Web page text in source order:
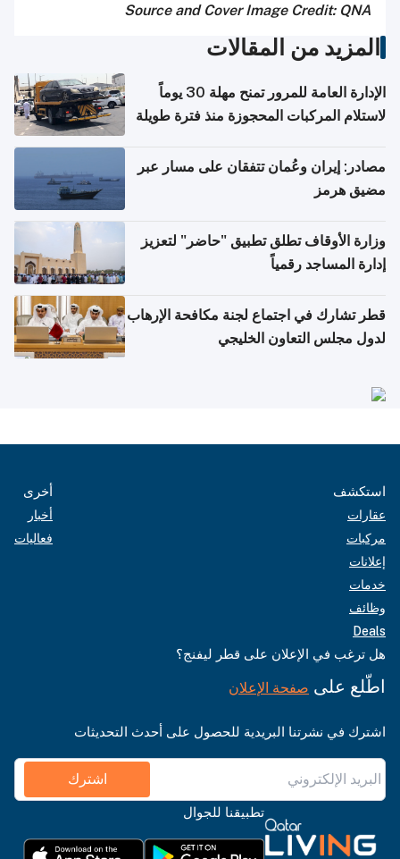
Source and Cover Image Credit: QNA
المزيد من المقالات
الإدارة العامة للمرور تمنح مهلة 30 يوماً
لاستلام المركبات المحجوزة منذ فترة طويلة
مصادر: إيران وعُمان تتفقان على مسار عبر
مضيق هرمز
وزارة الأوقاف تطلق تطبيق "حاضر" لتعزيز
إدارة المساجد رقمياً
قطر تشارك في اجتماع لجنة مكافحة الإرهاب
لدول مجلس التعاون الخليجي
استكشف
عقارات
مركبات
إعلانات
خدمات
وظائف
Deals
أخرى
أخبار
فعاليات
هل ترغب في الإعلان على قطر ليفنج؟
اطّلع على صفحة الإعلان
اشترك في نشرتنا البريدية للحصول على أحدث التحديثات
اشترك
تطبيقنا للجوال